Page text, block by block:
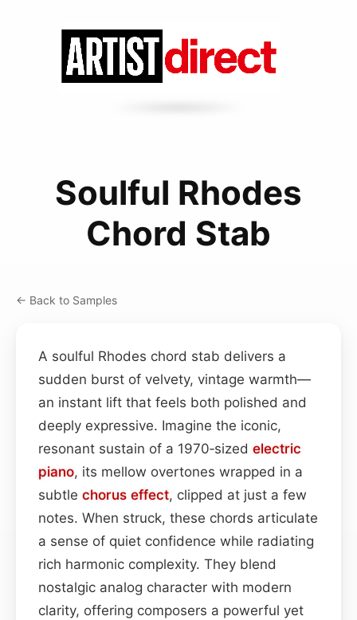
Soulful Rhodes
Chord Stab
← Back to Samples
A soulful Rhodes chord stab delivers a
sudden burst of velvety, vintage warmth—
an instant lift that feels both polished and
deeply expressive. Imagine the iconic,
resonant sustain of a 1970‑sized electric
piano, its mellow overtones wrapped in a
subtle chorus effect, clipped at just a few
notes. When struck, these chords articulate
a sense of quiet confidence while radiating
rich harmonic complexity. They blend
nostalgic analog character with modern
clarity, offering composers a powerful yet